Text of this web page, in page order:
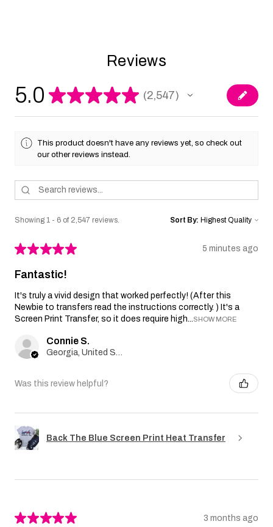
Reviews
5.0 ★★★★★ 2,547
2547
This product doesn't have any reviews yet, so check out
our other reviews instead.
Showing 1 - 6 of 2,547 reviews. Sort By:
★★★★★ 5 minutes ago
Fantastic!
It's truly a vivid design that worked perfectly! (After this
Newbie to transfers read the instructions correctly. ) It's a
Screen Print Transfer, so it does require high...SHOW MORE
Connie S.
Georgia, United States
Was this review helpful?
Back The Blue Screen Print Heat Transfer
★★★★★ 3 months ago